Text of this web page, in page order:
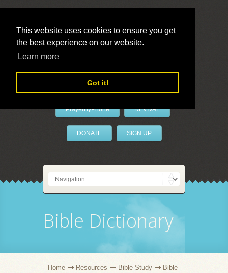
This website uses cookies to ensure you get
the best experience on our website.
Learn more
Got it!
LivePrayer
PrayerByPhone REVIVAL
DONATE SIGN UP
Bible Dictionary
Home Resources Bible Study
Bible